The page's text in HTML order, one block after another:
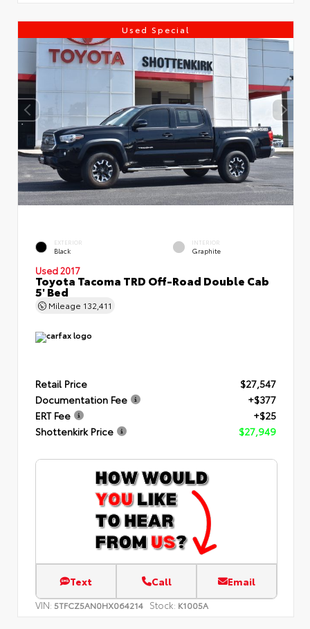
Used Special
EXTERIOR
Black
INTERIOR
Graphite
Used 2017
Toyota Tacoma TRD Off-Road Double Cab
5' Bed
Mileage 132,411
Retail Price
$27,547
Documentation Fee
+$377
ERT Fee
+$25
Shottenkirk Price
$27,949
Text Call Email
VIN: 5TFCZ5AN0HX064214 Stock: K1005A